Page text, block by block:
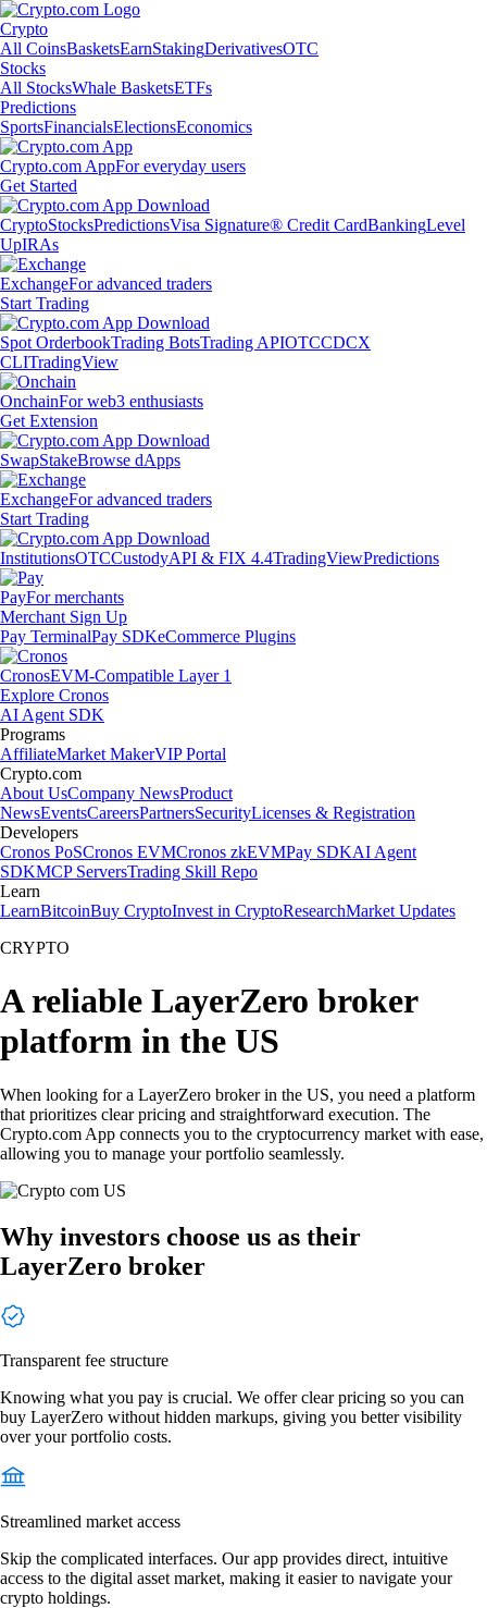
Crypto
All CoinsBasketsEarnStakingDerivativesOTC
Stocks
All StocksWhale BasketsETFs
Predictions
SportsFinancialsElectionsEconomics
Crypto.com AppFor everyday users
Get Started
CryptoStocksPredictionsVisa Signature® Credit CardBankingLevel
UpIRAs
ExchangeFor advanced traders
Start Trading
Spot OrderbookTrading BotsTrading APIOTCCDCX
CLITradingView
OnchainFor web3 enthusiasts
Get Extension
SwapStakeBrowse dApps
ExchangeFor advanced traders
Start Trading
InstitutionsOTCCustodyAPI & FIX 4.4TradingViewPredictions
PayFor merchants
Merchant Sign Up
Pay TerminalPay SDKeCommerce Plugins
CronosEVM-Compatible Layer 1
Explore Cronos
AI Agent SDK
Programs
AffiliateMarket MakerVIP Portal
Crypto.com
About UsCompany NewsProduct
NewsEventsCareersPartnersSecurityLicenses & Registration
Developers
Cronos PoSCronos EVMCronos zkEVMPay SDKAI Agent
SDKMCP ServersTrading Skill Repo
Learn
LearnBitcoinBuy CryptoInvest in CryptoResearchMarket Updates
CRYPTO
A reliable LayerZero broker
platform in the US
When looking for a LayerZero broker in the US, you need a platform
that prioritizes clear pricing and straightforward execution. The
Crypto.com App connects you to the cryptocurrency market with ease,
allowing you to manage your portfolio seamlessly.
Why investors choose us as their
LayerZero broker
Transparent fee structure
Knowing what you pay is crucial. We offer clear pricing so you can
buy LayerZero without hidden markups, giving you better visibility
over your portfolio costs.
Streamlined market access
Skip the complicated interfaces. Our app provides direct, intuitive
access to the digital asset market, making it easier to navigate your
crypto holdings.